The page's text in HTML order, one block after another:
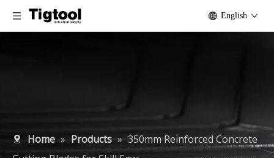
English
Home » Products » 350mm Reinforced Concrete